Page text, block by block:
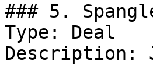
### 5.
Type: Deal
Description: